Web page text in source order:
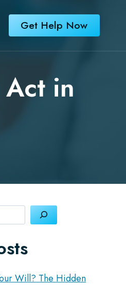
Get Help Now
in
Will? The Hidden